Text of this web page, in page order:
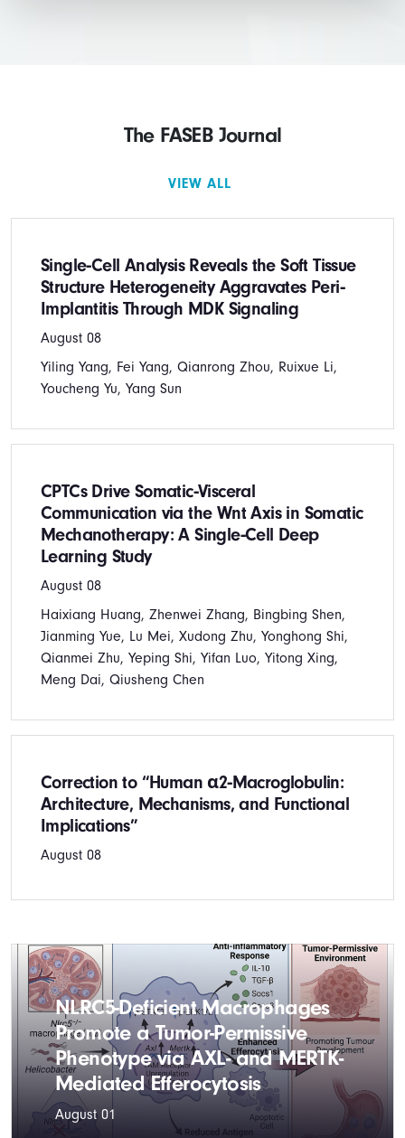
The FASEB Journal
VIEW ALL
NLRC5-Deficient Macrophages
Promote a Tumor-Permissive
Phenotype via AXL- and MERTK-
Mediated Efferocytosis
August 01
Single‐Cell Analysis Reveals the Soft Tissue
Structure Heterogeneity Aggravates Peri‐
Implantitis Through MDK Signaling
August 08
Yiling Yang, Fei Yang, Qianrong Zhou, Ruixue Li,
Youcheng Yu, Yang Sun
CPTCs Drive Somatic‐Visceral
Communication via the Wnt Axis in Somatic
Mechanotherapy: A Single‐Cell Deep
Learning Study
August 08
Haixiang Huang, Zhenwei Zhang, Bingbing Shen,
Jianming Yue, Lu Mei, Xudong Zhu, Yonghong Shi,
Qianmei Zhu, Yeping Shi, Yifan Luo, Yitong Xing,
Meng Dai, Qiusheng Chen
Correction to “Human α2‐Macroglobulin:
Architecture, Mechanisms, and Functional
Implications”
August 08